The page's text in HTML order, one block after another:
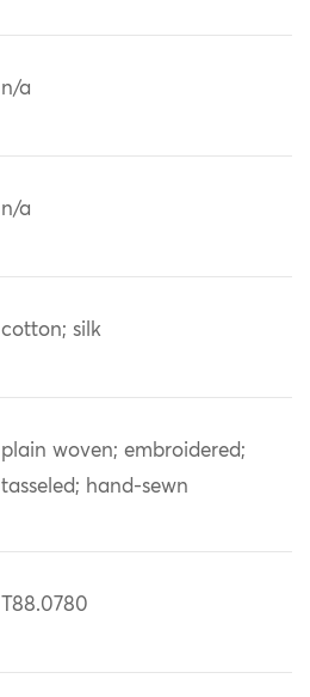
n/a
n/a
cotton; silk
plain woven; embroidered;
tasseled; hand-sewn
T88.0780